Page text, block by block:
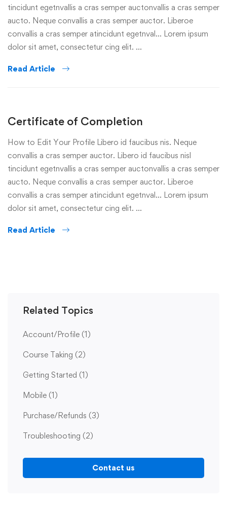
tincidunt egetnvallis a cras semper auctonvallis a cras semper
aucto. Neque convallis a cras semper auctor. Liberoe
convallis a cras semper atincidunt egetnval… Lorem ipsum
dolor sit amet, consectetur cing elit. …
Read Article
Certificate of Completion
How to Edit Your Profile Libero id faucibus nis. Neque
convallis a cras semper auctor. Libero id faucibus nisl
tincidunt egetnvallis a cras semper auctonvallis a cras semper
aucto. Neque convallis a cras semper auctor. Liberoe
convallis a cras semper atincidunt egetnval… Lorem ipsum
dolor sit amet, consectetur cing elit. …
Read Article
Related Topics
Account/Profile (1)
Course Taking (2)
Getting Started (1)
Mobile (1)
Purchase/Refunds (3)
Troubleshooting (2)
Contact us